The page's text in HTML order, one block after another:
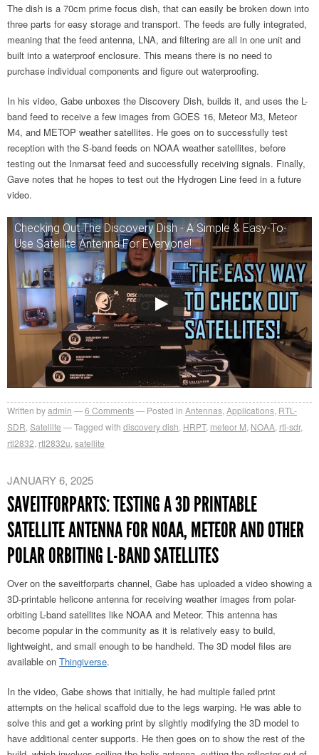
The dish is a 70cm prime focus dish, that can easily be broken down into
three parts for easy storage and transport. The feeds are fully integrated,
meaning that the feed antenna, LNA, and filtering are all in one unit and
built into a waterproof enclosure. This means there is no need to
purchase individual components and figure out waterproofing.
In his video, Gabe unboxes the Discovery Dish, builds it, and uses the L-
band feed to receive a few images from GOES 16, Meteor M3, Meteor
M4, and METOP weather satellites. He goes on to successfully test
reception with the S-band feeds on NOAA weather satellites, before
testing out the Inmarsat feed and successfully receiving signals. Finally,
Gave notes that he hopes to test out the Hydrogen Line feed in a future
video.
Checking Out The Discovery Dish - A Simple & Easy-To-
Use Satellite Antenna For Everyone!
Written byadmin 6 Comments Posted in Antennas Applications RTL-
SDR Satellite Tagged with discovery dish HRPT, meteor M NOAA rtl-sdr,
rtl2832 rtl2832u satellite
JANUARY 6, 2025
SAVEITFORPARTS: TESTING A 3D PRINTABLE
SATELLITE ANTENNA FOR NOAA, METEOR AND OTHER
POLAR ORBITING L-BAND SATELLITES
Over on the saveitforparts channel, Gabe has uploaded a video showing a
3D-printable helicone antenna for receiving weather images from polar-
orbiting L-band satellites like NOAA and Meteor. This antenna has
become popular in the community as it is relatively easy to build,
lightweight, and small enough to be handheld. The 3D model files are
available on Thingiverse.
In the video, Gabe shows that initially, he had multiple failed print
attempts on the helical scaffold due to the legs warping. He was able to
solve this and get a working print by slightly modifying the 3D model to
have additional center supports. He then goes on to show the rest of the